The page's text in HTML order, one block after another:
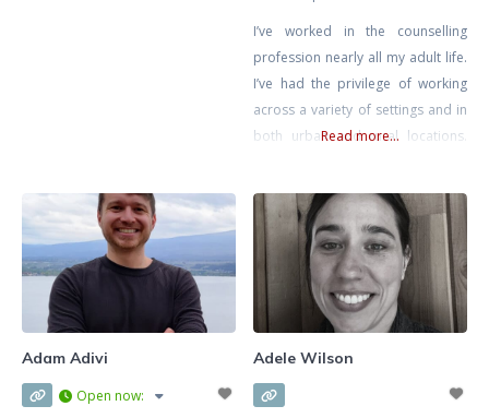
interventions, I tailor each session
to meet
I’ve worked in the counselling
profession nearly all my adult life.
I’ve had the privilege of working
across a variety of settings and in
both urban and rural locations.
across Chinook’s Edge School
Division providing counselling for
teachers & educational assistants.
No matter where I’ve found
myself, it has been clear
Read more...
Adam Adivi
Open now:
Adele Wilson